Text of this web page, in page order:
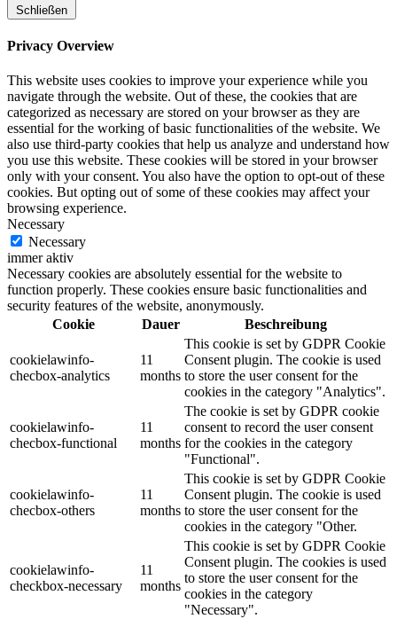
Schließen
Privacy Overview
This website uses cookies to improve your experience while you
navigate through the website. Out of these, the cookies that are
categorized as necessary are stored on your browser as they are
essential for the working of basic functionalities of the website. We
also use third-party cookies that help us analyze and understand how
you use this website. These cookies will be stored in your browser
only with your consent. You also have the option to opt-out of these
cookies. But opting out of some of these cookies may affect your
browsing experience.
Necessary
Necessary
immer aktiv
Necessary cookies are absolutely essential for the website to
function properly. These cookies ensure basic functionalities and
security features of the website, anonymously.
Cookie
Dauer Beschreibung
cookielawinfo-
checbox-analytics
11
months
This cookie is set by GDPR Cookie
Consent plugin. The cookie is used
to store the user consent for the
cookies in the category "Analytics".
cookielawinfo-
checbox-functional
11
months
The cookie is set by GDPR cookie
consent to record the user consent
for the cookies in the category
"Functional".
cookielawinfo-
checbox-others
11
months
This cookie is set by GDPR Cookie
Consent plugin. The cookie is used
to store the user consent for the
cookies in the category "Other.
cookielawinfo-
checkbox-necessary
11
months
This cookie is set by GDPR Cookie
Consent plugin. The cookies is used
to store the user consent for the
cookies in the category
"Necessary".